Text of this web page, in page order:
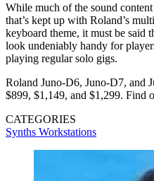
While much of the sound
that’s kept up with Roland’s
keyboard theme, it must be said
look undeniably handy for
playing regular solo gigs.
Roland Juno-D6, Juno-D7, and
$899, $1,149, and $1,299. Find
CATEGORIES
Synths Workstations